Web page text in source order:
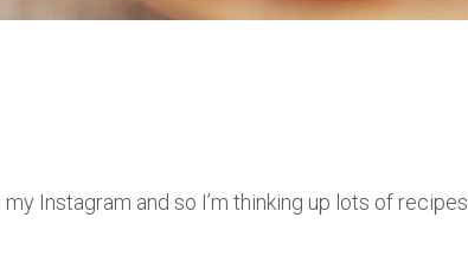
Instagram and so I’m thinking up lots of